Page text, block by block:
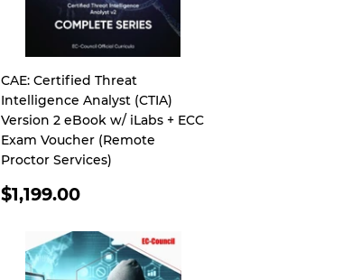
CAE: Certified Threat
Intelligence Analyst (CTIA)
Version 2 eBook w/ iLabs + ECC
Exam Voucher (Remote
Proctor Services)
REGULAR
$1,199.00